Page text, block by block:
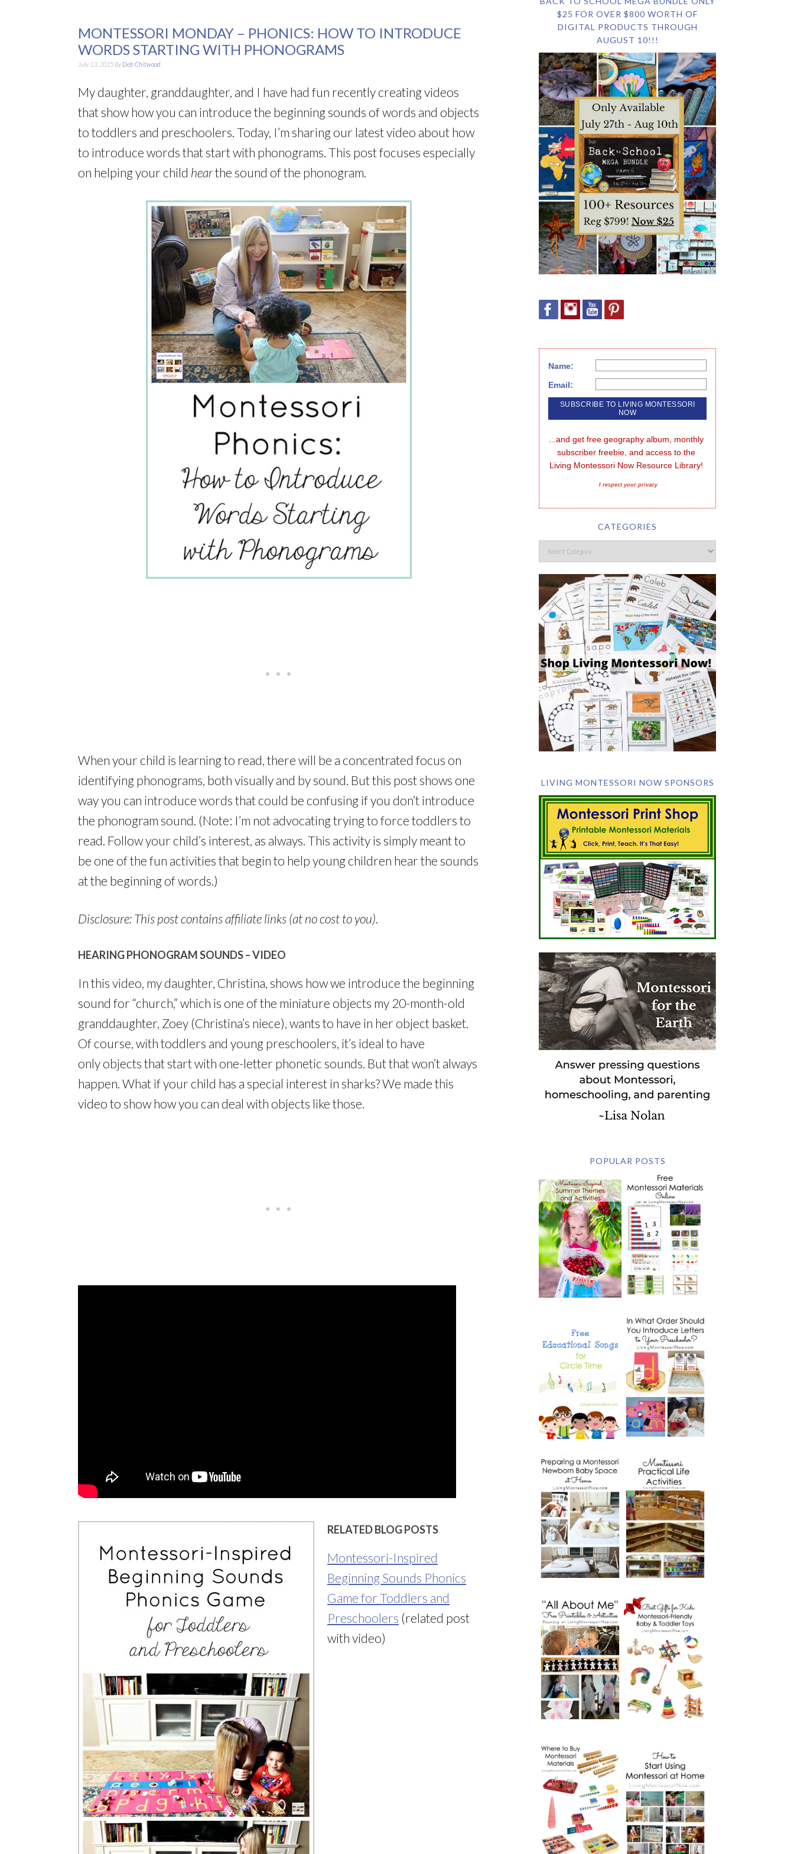
MONTESSORI MONDAY – PHONICS: HOW TO INTRODUCE
WORDS STARTING WITH PHONOGRAMS
July 13, 2015 By Deb Chitwood
My daughter, granddaughter, and I have had fun recently creating videos
that show how you can introduce the beginning sounds of words and objects
to toddlers and preschoolers. Today, I’m sharing our latest video about how
to introduce words that start with phonograms. This post focuses especially
on helping your child hearthe sound of the phonogram.
When your child is learning to read, there will be a concentrated focus on
identifying phonograms, both visually and by sound. But this post shows one
way you can introduce words that could be confusing if you don’t introduce
the phonogram sound. (Note: I’m not advocating trying to force toddlers to
read. Follow your child’s interest, as always. This activity is simply meant to
be one of the fun activities that begin to help young children hear the sounds
at the beginning of words.)
Disclosure: This post contains affiliate links (at no cost to you).
HEARING PHONOGRAM SOUNDS – VIDEO
In this video, my daughter, Christina, shows how we introduce the beginning
sound for “church,” which is one of the miniature objects my 20-month-old
granddaughter, Zoey (Christina’s niece), wants to have in her object basket.
Of course, with toddlers and young preschoolers, it’s ideal to have
only objects that start with one-letter phonetic sounds. But that won’t always
happen. What if your child has a special interest in sharks? We made this
video to show how you can deal with objects like those.
RELATED BLOG POSTS
Montessori-Inspired
Beginning Sounds Phonics
Game for Toddlers and
Preschoolers (related post
with video)
$25 FOR OVER $800 WORTH OF
DIGITAL PRODUCTS THROUGH
AUGUST 10!!!
Name:
Email:
...and get free geography album, monthly
subscriber freebie, and access to the
Living Montessori Now Resource Library!
I respect your privacy
CATEGORIES
LIVING MONTESSORI NOW SPONSORS
POPULAR POSTS